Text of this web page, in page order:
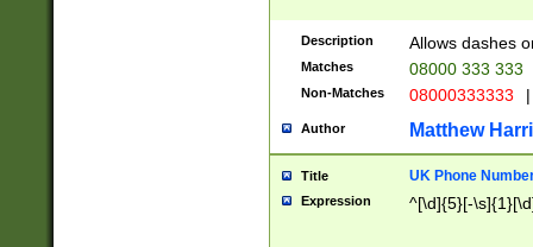
Description Allows dashes
Matches 08000 333 333
Non-Matches 08000333333 |
Author Matthew
Title UK Phone
Expression ^[\d]{5}[-